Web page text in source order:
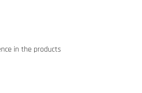
in the products